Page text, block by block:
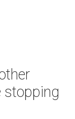
stopping